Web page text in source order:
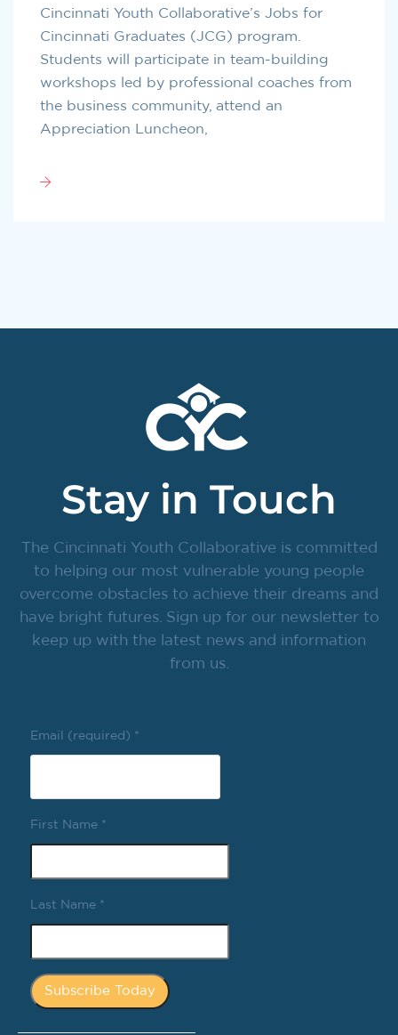
Cincinnati Youth Collaborative’s Jobs for
Cincinnati Graduates (JCG) program.
Students will participate in team-building
workshops led by professional coaches from
the business community, attend an
Appreciation Luncheon,
Stay in Touch
The Cincinnati Youth Collaborative is committed
to helping our most vulnerable young people
overcome obstacles to achieve their dreams and
have bright futures. Sign up for our newsletter to
keep up with the latest news and information
from us.
Email (required) *
First Name *
Last Name *
Constant